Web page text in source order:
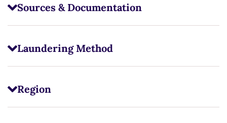
Sources & Documentation
Laundering Method
Region